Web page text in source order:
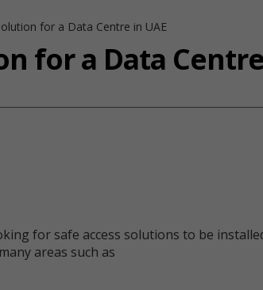
for a Data Centre in UAE
for a Data
for safe access solutions to be
areas such as